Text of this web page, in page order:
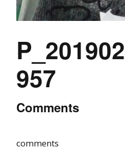
957
Comments
comments